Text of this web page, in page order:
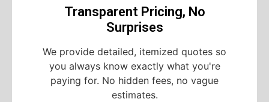
Transparent Pricing, No
Surprises
We provide detailed, itemized quotes so
you always know exactly what you're
paying for. No hidden fees, no vague
estimates.